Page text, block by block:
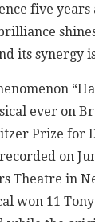
five years
its synergy
ever on
Prize for
on
Theatre in
won 11